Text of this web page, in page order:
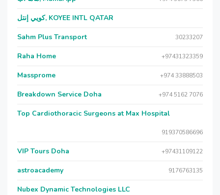
كويي إنتل, KOYEE INTL QATAR
Sahm Plus Transport 30233207
Raha Home +97431323359
Massprome +974 33888503
Breakdown Service Doha +974 5162 7076
Top Cardiothoracic Surgeons at Max Hospital
919370586696
VIP Tours Doha +97431109122
astroacademy 9176763135
Nubex Dynamic Technologies LLC